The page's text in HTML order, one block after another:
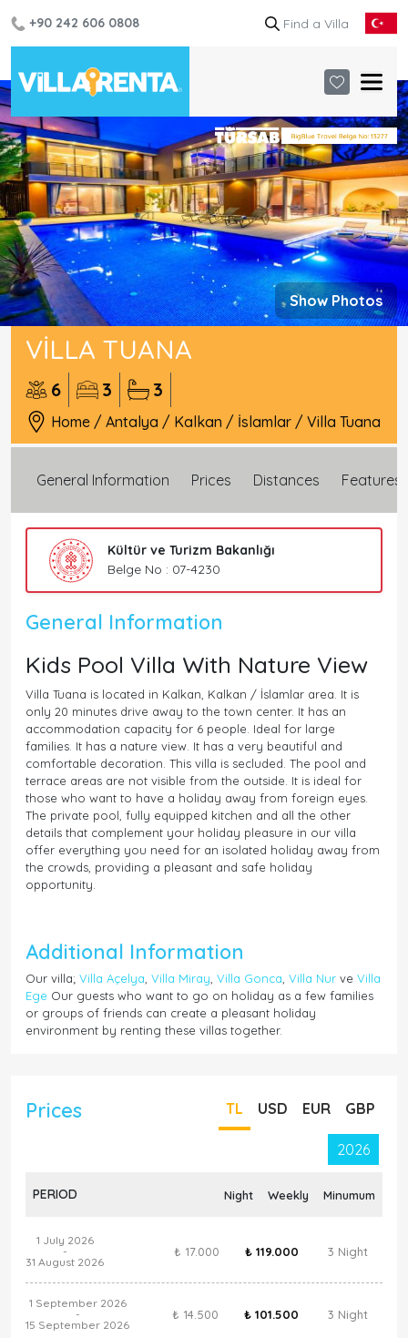
+90 242 606 0808
Show Photos
VILLA TUANA
6 3 3
Home / Antalya / Kalkan / İslamlar / Villa Tuana
General Information Prices Distances Features
Kültür ve Turizm Bakanlığı
Belge No : 07-4230
General Information
Kids Pool Villa With Nature View
Villa Tuana is located in Kalkan, Kalkan / İslamlar area. It is
only 20 minutes drive away to the town center. It has an
accommodation capacity for 6 people. Ideal for large
families. It has a nature view. It has a very beautiful and
comfortable decoration. This villa is secluded. The pool and
terrace areas are not visible from the outside. It is ideal for
those who want to have a holiday away from foreign eyes.
The private pool, fully equipped kitchen and all the other
details that complement your holiday pleasure in our villa
offer everything you need for an isolated holiday away from
the crowds, providing a pleasant and safe holiday
opportunity.
Additional Information
Our villa; Villa Açelya Villa Miray Villa Gonca Villa Nur ve Villa
Ege Our guests who want to go on holiday as a few families
or groups of friends can create a pleasant holiday
environment by renting these villas together.
Prices TL USD EUR GBP
2026
PERIOD Night Weekly Minumum
1 July 2026
-
31 August 2026
₺ 17.000 ₺ 119.000 3 Night
1 September 2026
-
15 September 2026
₺ 14.500 ₺ 101.500 3 Night